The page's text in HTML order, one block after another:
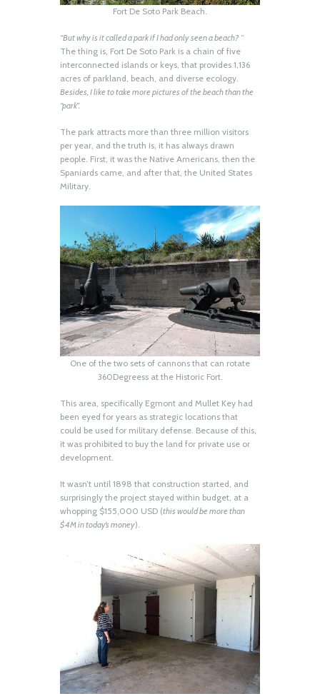
Fort De Soto Park Beach.
“But why is it called a park if I had only seen a beach? ”
The thing is, Fort De Soto Park is a chain of five
interconnected islands or keys, that provides 1,136
acres of parkland, beach, and diverse ecology.
Besides, I like to take more pictures of the beach than the
“park”.
The park attracts more than three million visitors
per year, and the truth is, it has always drawn
people. First, it was the Native Americans, then the
Spaniards came, and after that, the United States
Military.
One of the two sets of cannons that can rotate
360Degreess at the Historic Fort.
This area, specifically Egmont and Mullet Key had
been eyed for years as strategic locations that
could be used for military defense. Because of this,
it was prohibited to buy the land for private use or
development.
It wasn’t until 1898 that construction started, and
surprisingly the project stayed within budget, at a
whopping $155,000 USD (this would be more than
$4M in today’s money).